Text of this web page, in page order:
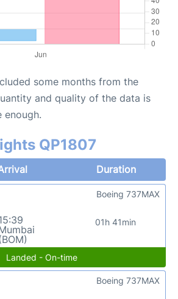
some months from the
and quality of the data is
enough.
QP1807
Duration
01h 41min
Boeing 737MAX
Landed - On-time
Boeing 737MAX